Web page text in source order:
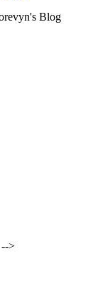
Blog
-->